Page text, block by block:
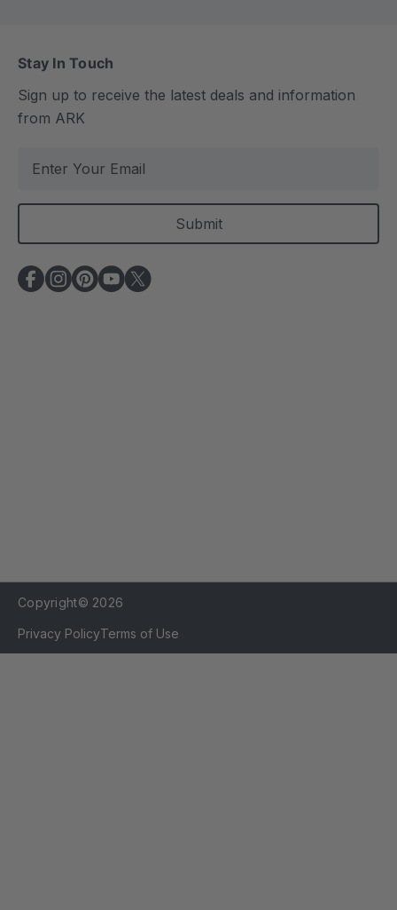
Stay In Touch
Sign up to receive the latest deals and information
from ARK
a
l
A
d
Copyright© 2026
Privacy PolicyTerms of Use